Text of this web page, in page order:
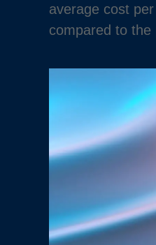
average cost
compared to the